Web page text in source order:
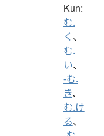
Kun:
む.
く 、
む.
い、
-む.
き、
む.け
る、